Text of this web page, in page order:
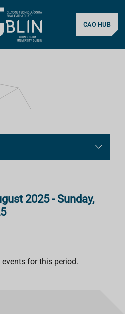
CAO HUB
2025 - Sunday,
for this period.